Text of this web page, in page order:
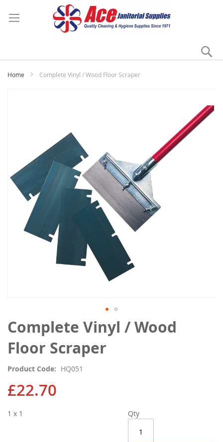
Home Complete Vinyl / Wood Floor Scraper
Complete Vinyl / Wood
Floor Scraper
Product Code HQ051
£22.70
Qty
1 x 1
gallery
Skip
to
the
beginning
the
images
gallery